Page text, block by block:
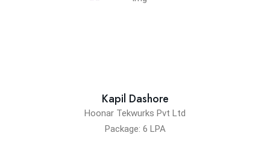
Kapil Dashore
Hoonar Tekwurks Pvt Ltd
Package: 6 LPA